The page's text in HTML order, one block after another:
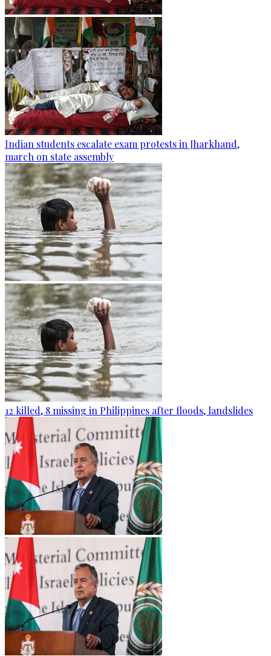
Indian students escalate exam protests in Jharkhand,
march on state assembly
12 killed, 8 missing in Philippines after floods, landslides